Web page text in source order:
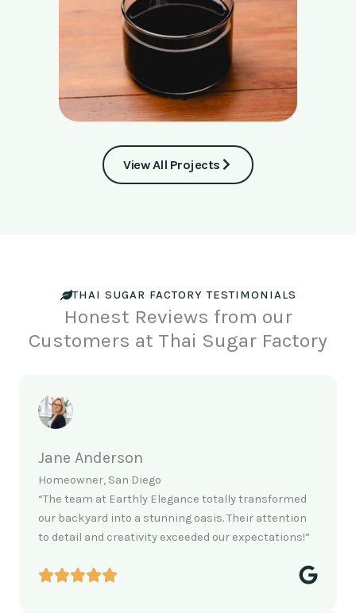
View All Projects
THAI SUGAR FACTORY TESTIMONIALS
Honest Reviews from our
Customers at Thai Sugar Factory
Jane Anderson
Homeowner, San Diego
“The team at Earthly Elegance totally transformed
our backyard into a stunning oasis. Their attention
to detail and creativity exceeded our expectations!”